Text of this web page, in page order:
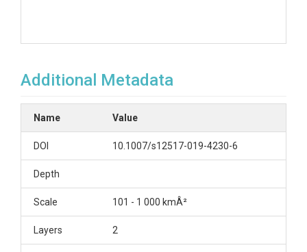
Additional Metadata
Name Value
DOI 10.1007/s12517-019-4230-6
Depth
Scale 101 - 1 000 kmÂ²
Layers 2